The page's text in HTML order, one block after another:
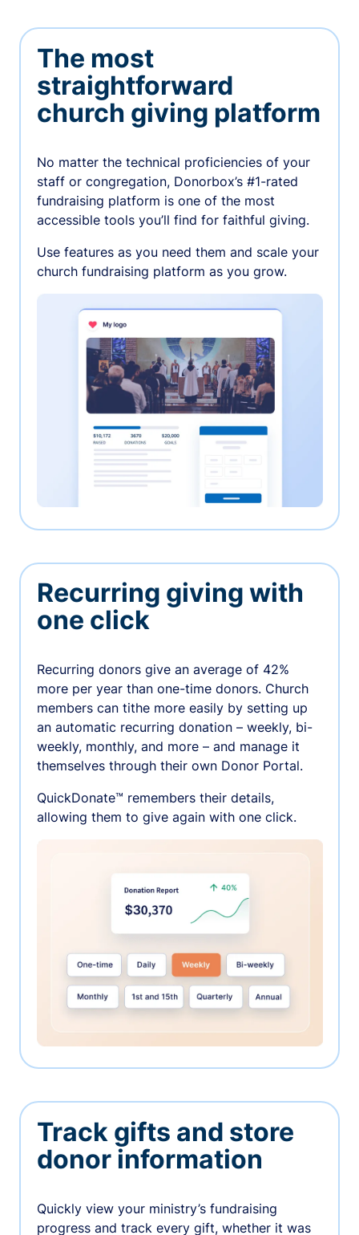
The most
straightforward
church giving platform
No matter the technical proficiencies of your
staff or congregation, Donorbox’s #1-rated
fundraising platform is one of the most
accessible tools you’ll find for faithful giving.
Use features as you need them and scale your
church fundraising platform as you grow.
Recurring giving with
one click
Recurring donors give an average of 42%
more per year than one-time donors. Church
members can tithe more easily by setting up
an automatic recurring donation – weekly, bi-
weekly, monthly, and more – and manage it
themselves through their own Donor Portal.
QuickDonate™ remembers their details,
allowing them to give again with one click.
Track gifts and store
donor information
Quickly view your ministry’s fundraising
progress and track every gift, whether it was